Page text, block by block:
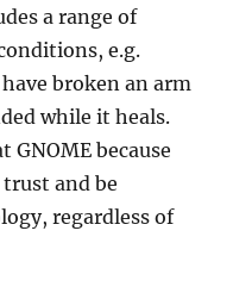
a range of
e.g.
broken an arm
while it heals.
GNOME because
and be
regardless of